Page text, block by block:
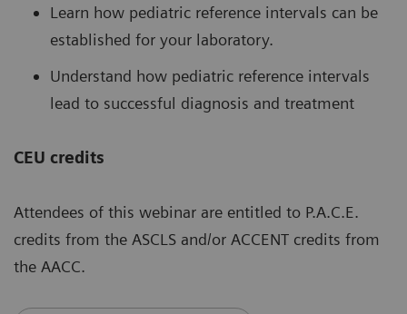
Learn how pediatric reference intervals can be
established for your laboratory.
Understand how pediatric reference intervals
lead to successful diagnosis and treatment
CEU credits
Attendees of this webinar are entitled to P.A.C.E.
credits from the ASCLS and/or ACCENT credits from
the AACC.